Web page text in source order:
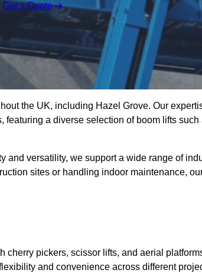
Get a Quote
the UK, including Hazel Grove. Our
a diverse selection of boom lifts
and versatility, we support a wide range of
sites or handling indoor maintenance,
pickers, scissor lifts, and aerial
and convenience across different